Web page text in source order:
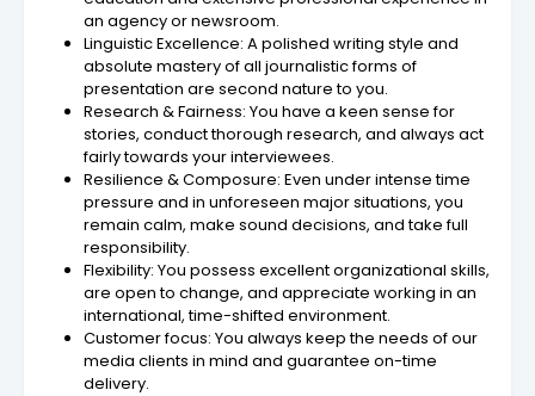
an agency or newsroom.
Linguistic Excellence: A polished writing style and
absolute mastery of all journalistic forms of
presentation are second nature to you.
Research & Fairness: You have a keen sense for
stories, conduct thorough research, and always act
fairly towards your interviewees.
Resilience & Composure: Even under intense time
pressure and in unforeseen major situations, you
remain calm, make sound decisions, and take full
responsibility.
Flexibility: You possess excellent organizational skills,
are open to change, and appreciate working in an
international, time-shifted environment.
Customer focus: You always keep the needs of our
media clients in mind and guarantee on-time
delivery.